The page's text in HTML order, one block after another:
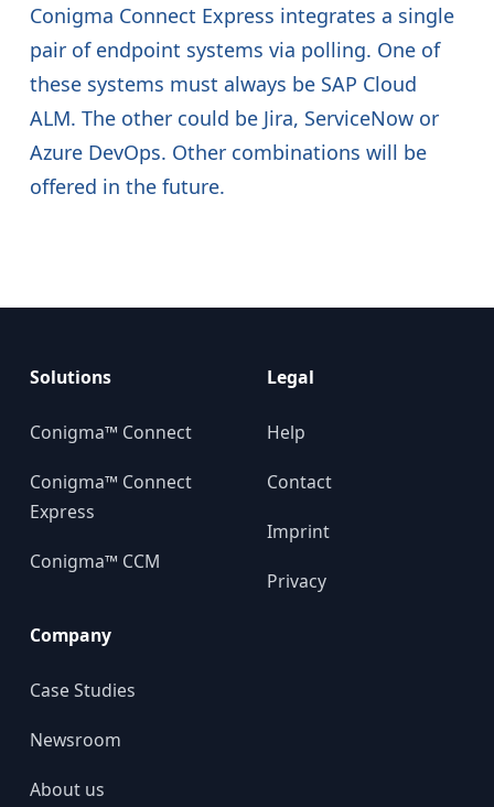
Conigma Connect Express integrates a single
pair of endpoint systems via polling. One of
these systems must always be SAP Cloud
ALM. The other could be Jira, ServiceNow or
Azure DevOps. Other combinations will be
offered in the future.
Solutions
Conigma™ Connect
Conigma™ Connect
Express
Conigma™ CCM
Company
Case Studies
Newsroom
About us
Legal
Help
Contact
Imprint
Privacy